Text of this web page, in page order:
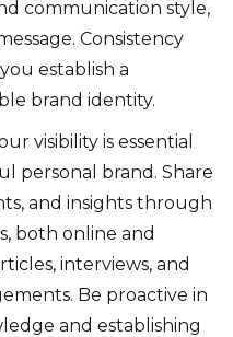
communication style,
Consistency
establish a
brand identity.
visibility is essential
personal brand. Share
and insights through
both online and
interviews, and
Be proactive in
and establishing